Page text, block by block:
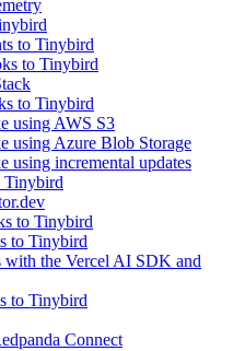
to Tinybird
to Tinybird
to Tinybird
using AWS S3
using Azure Blob Storage
using incremental updates
Tinybird
to Tinybird
to Tinybird
the Vercel AI SDK and
to Tinybird
Connect